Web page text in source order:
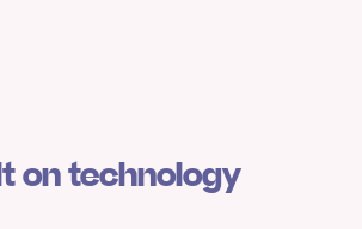
on technology